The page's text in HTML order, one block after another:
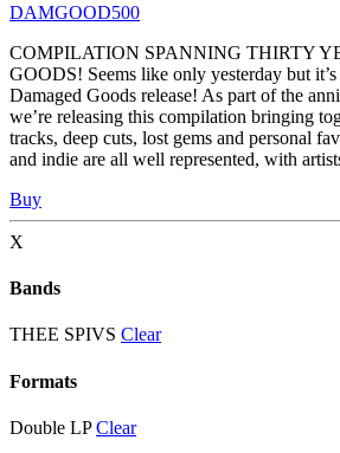
DAMGOOD500
COMPILATION SPANNING THIRTY
GOODS! Seems like only yesterday but
Damaged Goods release! As part of the
we’re releasing this compilation bringing
tracks, deep cuts, lost gems and personal
and indie are all well represented, with
Buy
X
Bands
THEE SPIVS Clear
Formats
Double LP Clear